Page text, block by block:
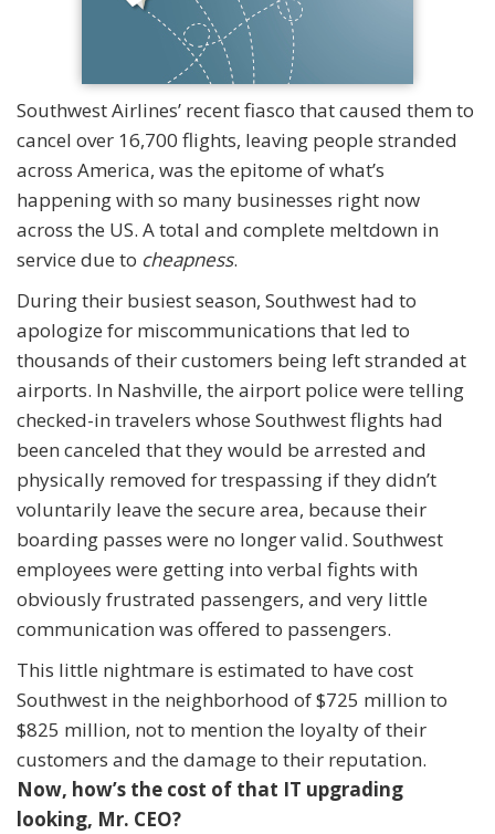
Southwest Airlines’ recent fiasco that caused them to
cancel over 16,700 flights, leaving people stranded
across America, was the epitome of what’s
happening with so many businesses right now
across the US. A total and complete meltdown in
service due to cheapness.
During their busiest season, Southwest had to
apologize for miscommunications that led to
thousands of their customers being left stranded at
airports. In Nashville, the airport police were telling
checked-in travelers whose Southwest flights had
been canceled that they would be arrested and
physically removed for trespassing if they didn’t
voluntarily leave the secure area, because their
boarding passes were no longer valid. Southwest
employees were getting into verbal fights with
obviously frustrated passengers, and very little
communication was offered to passengers.
This little nightmare is estimated to have cost
Southwest in the neighborhood of $725 million to
$825 million, not to mention the loyalty of their
customers and the damage to their reputation.
Now, how’s the cost of that IT upgrading
looking, Mr. CEO?